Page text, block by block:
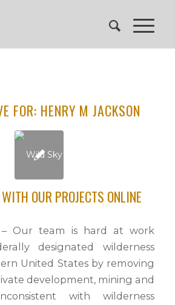
FOR: HENRY M JACKSON
OUR PROJECTS ONLINE
– Our team is hard at work
designated wilderness
United States by removing
development, mining and
with wilderness